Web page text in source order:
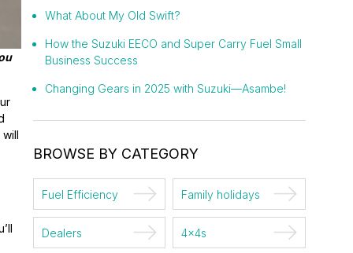
What About My Old Swift?
How the Suzuki EECO and Super Carry Fuel Small
Business Success
Changing Gears in 2025 with Suzuki—Asambe!
BROWSE BY CATEGORY
Fuel Efficiency Family holidays
Dealers 4x4s